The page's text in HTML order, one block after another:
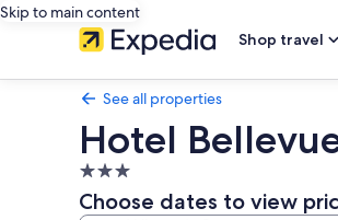
Skip to main content
Shop travel
See all properties
Hotel
3.0
star
Choose dates to view